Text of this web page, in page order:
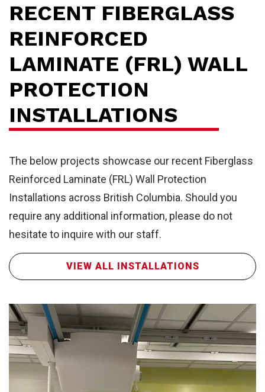
RECENT FIBERGLASS
REINFORCED
LAMINATE (FRL) WALL
PROTECTION
INSTALLATIONS
The below projects showcase our recent Fiberglass
Reinforced Laminate (FRL) Wall Protection
Installations across British Columbia. Should you
require any additional information, please do not
hesitate to inquire with our staff.
VIEW ALL INSTALLATIONS